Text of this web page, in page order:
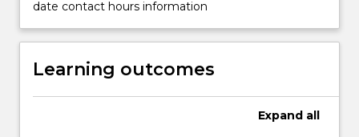
date contact hours information
Learning outcomes
Expand all